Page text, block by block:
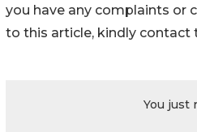
you have any complaints or
to this article, kindly contact
You just